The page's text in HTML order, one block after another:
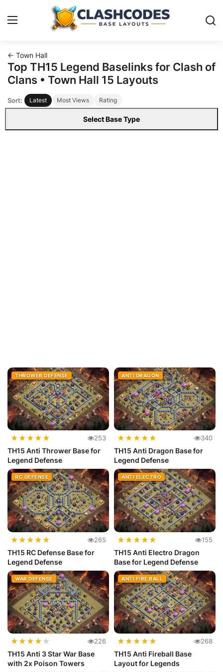
Base Layouts
← Town Hall
Top TH15 Legend Baselinks for Clash of
Clans • Town Hall 15 Layouts
Sort: Latest Most Views Rating
Select Base Type
THROWER DEFENSE
★★★★★ 253
TH15 Anti Thrower Base for
Legend Defense
ANTI DRAGON
★★★★★ 340
TH15 Anti Dragon Base for
Legend Defense
RC DEFENSE
★★★★★ 265
TH15 RC Defense Base for
Legend Defense
ANTI ELECTRO
★★★★★ 155
TH15 Anti Electro Dragon
Base for Legend Defense
WAR DEFENSE
★★★★ ★ 226
TH15 Anti 3 Star War Base
with 2x Poison Towers
ANTI FIRE BALL
★★★★★ 268
TH15 Anti Fireball Base
Layout for Legends